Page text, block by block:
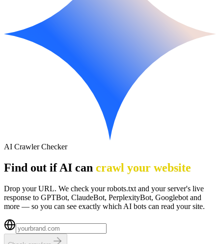
AI Crawler Checker
Find out if AI can crawl your website
Drop your URL. We check your robots.txt and your server's live
response to GPTBot, ClaudeBot, PerplexityBot, Googlebot and
more — so you can see exactly which AI bots can read your site.